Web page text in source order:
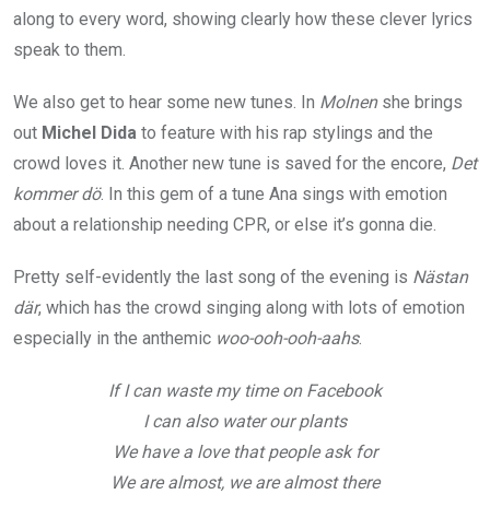
along to every word, showing clearly how these clever lyrics
speak to them.
We also get to hear some new tunes. In Molnenshe brings
out Michel Dida to feature with his rap stylings and the
crowd loves it. Another new tune is saved for the encore, Det
kommer dö. In this gem of a tune Ana sings with emotion
about a relationship needing CPR, or else it’s gonna die.
Pretty self-evidently the last song of the evening is Nästan
där, which has the crowd singing along with lots of emotion
especially in the anthemic woo-ooh-ooh-aahs.
If I can waste my time on Facebook
I can also water our plants
We have a love that people ask for
We are almost, we are almost there